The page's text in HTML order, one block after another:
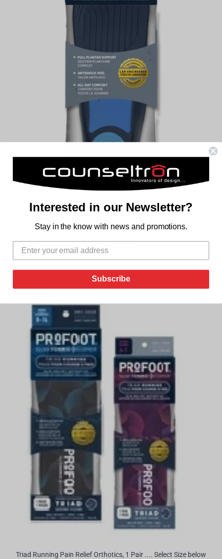
below for Woman or Man
$22.99 $19.99
Triad Running Pain Relief Orthotics, 1 Pair .... Select Size below
Interested in our Newsletter?
Stay in the know with news and promotions.
Subscribe